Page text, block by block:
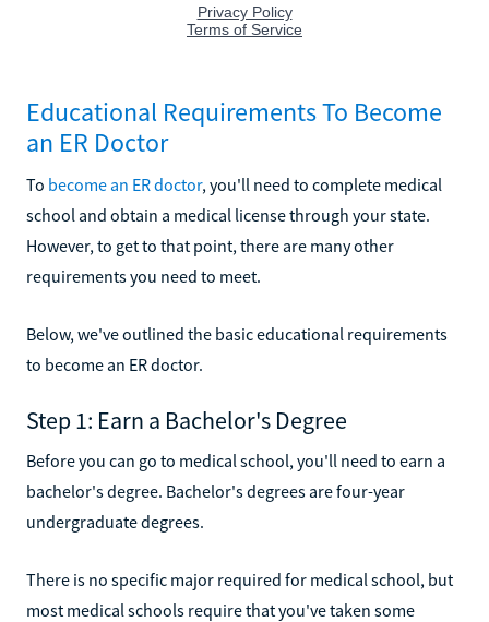
Educational Requirements To Become
an ER Doctor
To become an ER doctor, you'll need to complete medical
school and obtain a medical license through your state.
However, to get to that point, there are many other
requirements you need to meet.
Below, we've outlined the basic educational requirements
to become an ER doctor.
Step 1: Earn a Bachelor's Degree
Before you can go to medical school, you'll need to earn a
bachelor's degree. Bachelor's degrees are four-year
undergraduate degrees.
There is no specific major required for medical school, but
most medical schools require that you've taken some